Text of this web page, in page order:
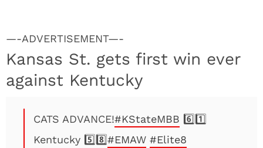
—-ADVERTISEMENT—-
Kansas St. gets first win ever
against Kentucky
CATS ADVANCE!#KStateMBB 6️⃣1️⃣
Kentucky 5️⃣8️⃣#EMAW #Elite8